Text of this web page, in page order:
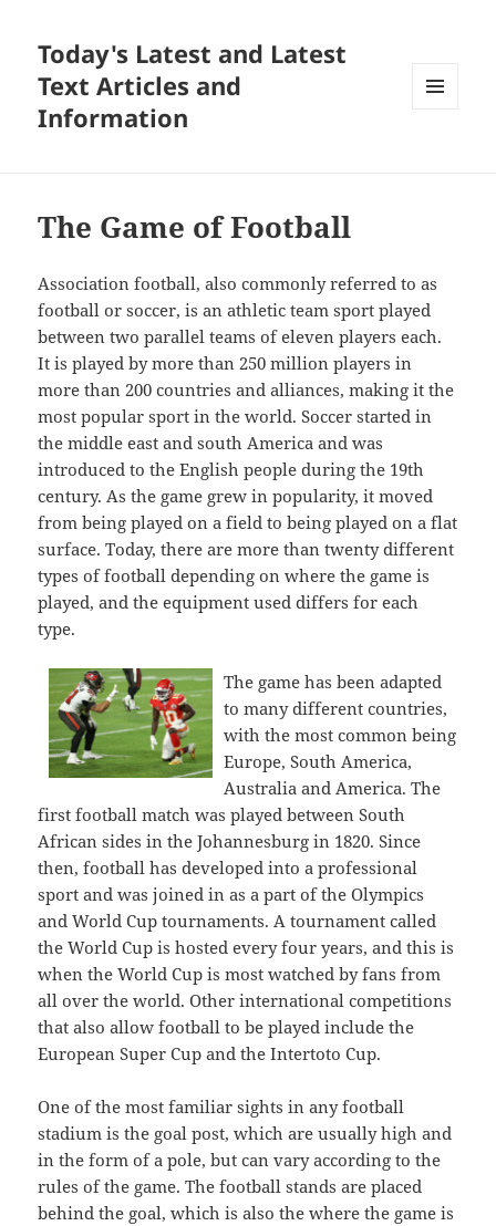
Today's Latest and Latest
Text Articles and
Information
The Game of Football
Association football, also commonly referred to as
football or soccer, is an athletic team sport played
between two parallel teams of eleven players each.
It is played by more than 250 million players in
more than 200 countries and alliances, making it the
most popular sport in the world. Soccer started in
the middle east and south America and was
introduced to the English people during the 19th
century. As the game grew in popularity, it moved
from being played on a field to being played on a flat
surface. Today, there are more than twenty different
types of football depending on where the game is
played, and the equipment used differs for each
type.
The game has been adapted
to many different countries,
with the most common being
Europe, South America,
Australia and America. The
first football match was played between South
African sides in the Johannesburg in 1820. Since
then, football has developed into a professional
sport and was joined in as a part of the Olympics
and World Cup tournaments. A tournament called
the World Cup is hosted every four years, and this is
when the World Cup is most watched by fans from
all over the world. Other international competitions
that also allow football to be played include the
European Super Cup and the Intertoto Cup.
One of the most familiar sights in any football
stadium is the goal post, which are usually high and
in the form of a pole, but can vary according to the
rules of the game. The football stands are placed
behind the goal, which is also the where the game is